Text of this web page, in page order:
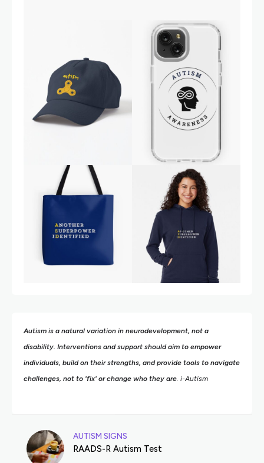
Autism is a natural variation in neurodevelopment, not a
disability. Interventions and support should aim to empower
individuals, build on their strengths, and provide tools to navigate
challenges, not to 'fix' or change who they are. i-Autism
AUTISM SIGNS
RAADS-R Autism Test